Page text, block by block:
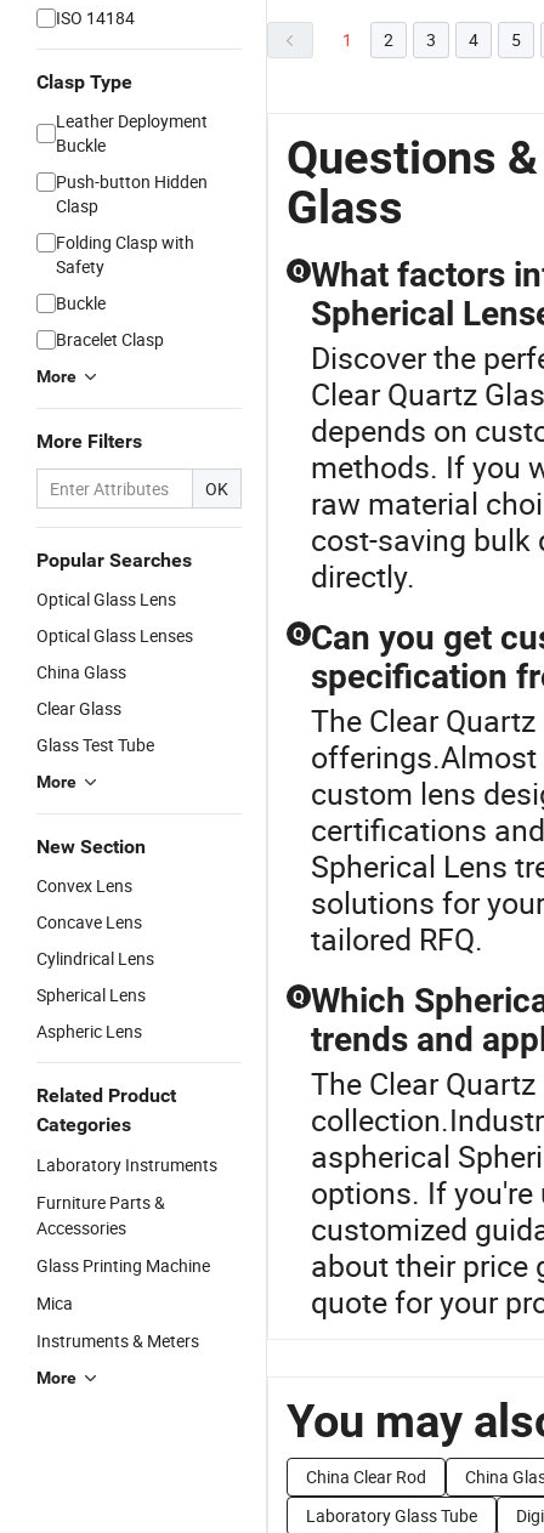
ISO 14184
Clasp Type
Leather Deployment
Buckle
Push-button Hidden
Clasp
Folding Clasp with
Safety
Buckle
Bracelet Clasp
More
More Filters
OK
Popular Searches
Optical Glass Lens
Optical Glass Lenses
China Glass
Clear Glass
Glass Test Tube
More
New Section
Convex Lens
Concave Lens
Cylindrical Lens
Spherical Lens
Aspheric Lens
Related Product
Categories
Laboratory Instruments
Furniture Parts &
Accessories
Glass Printing Machine
Mica
Instruments & Meters
More
1 2 3 4 5
Questions
Glass
Q What factors
Spherical
Discover the
Clear Quartz
depends on
methods. If you
raw material
cost-saving
directly.
Q Can you get
specification
The Clear
offerings.Almost
custom lens
certifications
Spherical Lens
solutions for
tailored RFQ.
Q Which
trends and
The Clear
aspherical
options. If
customized
about their price
quote for your
You may
China Clear Rod
China
Laboratory Glass Tube